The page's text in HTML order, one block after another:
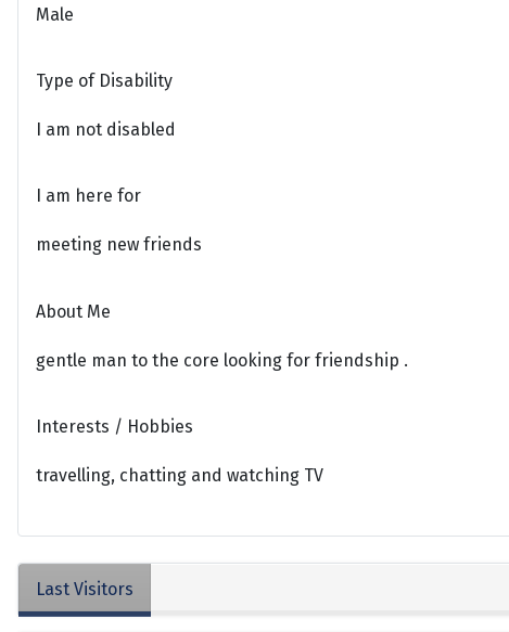
Male
Type of Disability
I am not disabled
I am here for
meeting new friends
About Me
gentle man to the core looking for friendship .
Interests / Hobbies
travelling, chatting and watching TV
Last Visitors